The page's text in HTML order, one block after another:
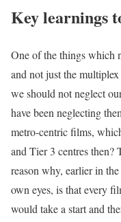
Key learnings
One of the things which
and not just the
we should not neglect
have been neglecting
metro-centric films,
and Tier 3 centres then?
reason why, earlier in
own eyes, is that every
would take a start and